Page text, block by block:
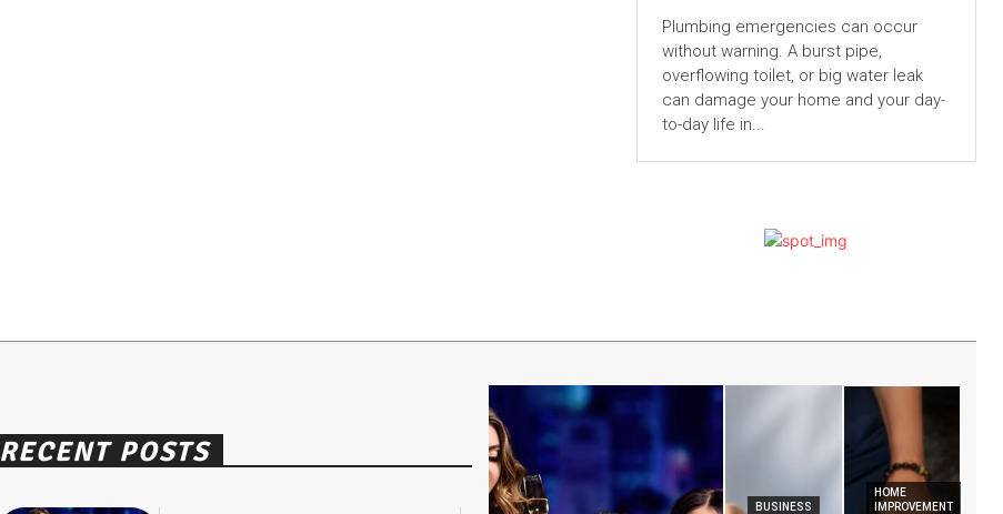
Plumbing emergencies can occur
without warning. A burst pipe,
overflowing toilet, or big water leak
can damage your home and your day-
to-day life in...
RECENT POSTS
BUSINESS
HOME
IMPROVEMENT